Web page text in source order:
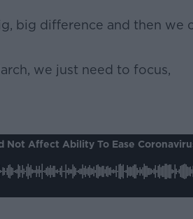
big difference and then we
we just need to focus,
Not Affect Ability To Ease